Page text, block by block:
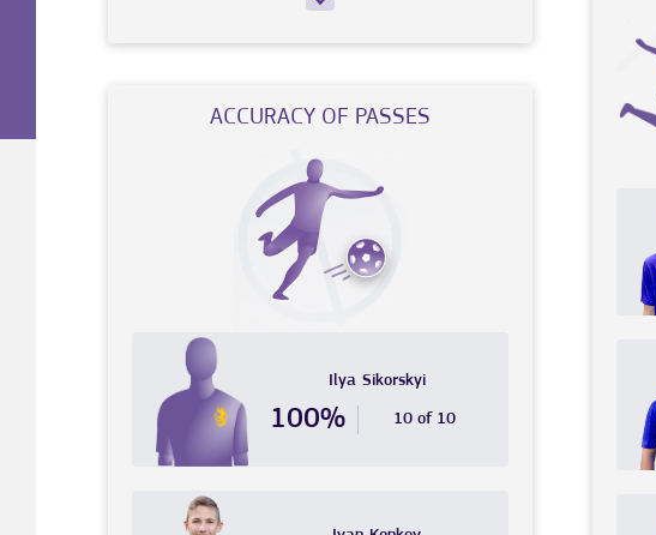
ACCURACY OF PASSES
100% 10 of 10
Ilya Sikorskyi